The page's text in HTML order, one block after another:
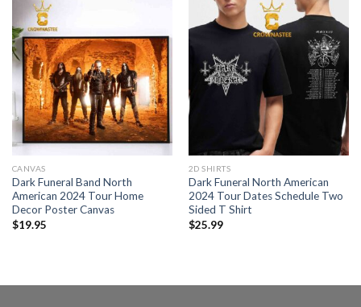
CANVAS
Dark Funeral Band North
American 2024 Tour Home
Decor Poster Canvas
$19.95
2D SHIRTS
Dark Funeral North American
2024 Tour Dates Schedule Two
Sided T Shirt
$25.99